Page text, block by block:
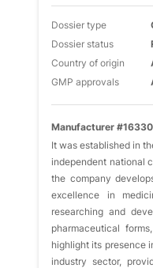
Dossier type
Dossier status
Country of origin
GMP approvals
Manufacturer #16330
It was established in
independent national
the company
excellence in
researching and
pharmaceutical
highlight its presence
industry sector,